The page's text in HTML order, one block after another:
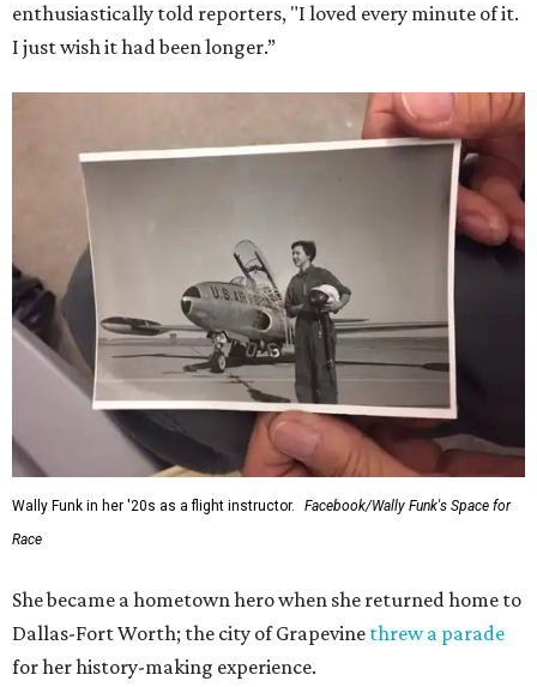
enthusiastically told reporters, "I loved every minute of it.
I just wish it had been longer.”
Wally Funk in her '20s as a flight instructor.
Facebook/Wally Funk's Space for
Race
She became a hometown hero when she returned home to
Dallas-Fort Worth; the city of Grapevine threw a parade
for her history-making experience.